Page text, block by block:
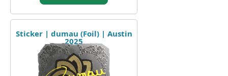
Sticker | dumau (Foil) | Austin
2025